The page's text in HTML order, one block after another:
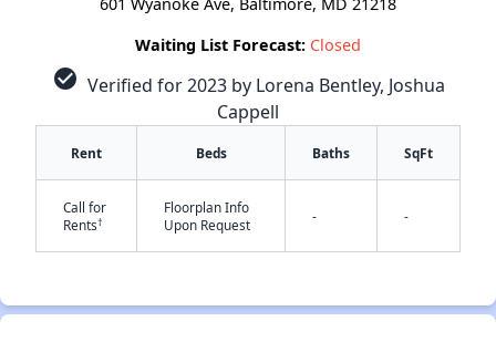
Waiting List Forecast: Closed
check_circle Verified for 2023 by Lorena Bentley, Joshua
Cappell
Rent Beds Baths SqFt
Call for
Rents†
Floorplan Info
Upon Request
- -